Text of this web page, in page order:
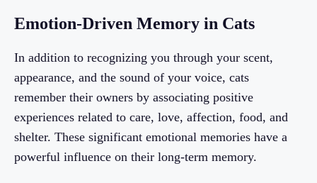
Emotion-Driven Memory in Cats
In addition to recognizing you through your scent,
appearance, and the sound of your voice, cats
remember their owners by associating positive
experiences related to care, love, affection, food, and
shelter. These significant emotional memories have a
powerful influence on their long-term memory.